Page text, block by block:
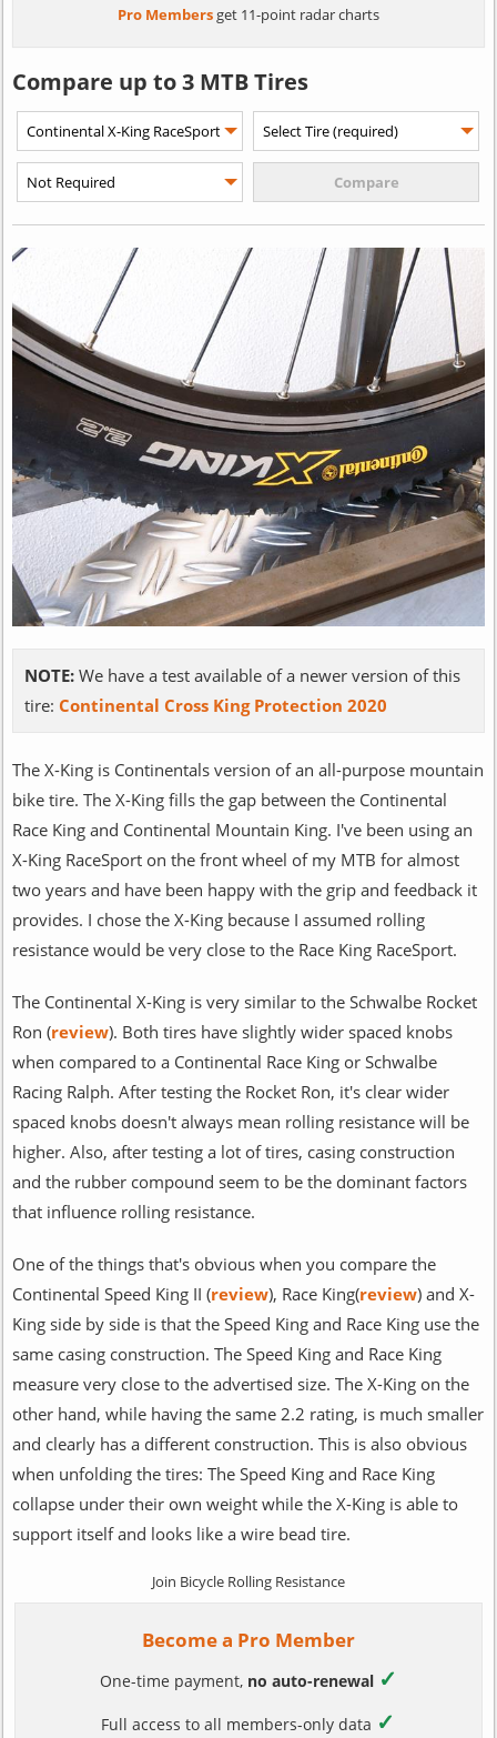
Pro Membersget 11-point radar charts
Compare up to 3 MTB Tires
NOTE:We have a test available of a newer version of this
tire: Continental Cross King Protection 2020
The X-King is Continentals version of an all-purpose mountain
bike tire. The X-King fills the gap between the Continental
Race King and Continental Mountain King. I've been using an
X-King RaceSport on the front wheel of my MTB for almost
two years and have been happy with the grip and feedback it
provides. I chose the X-King because I assumed rolling
resistance would be very close to the Race King RaceSport.
The Continental X-King is very similar to the Schwalbe Rocket
Ron (review). Both tires have slightly wider spaced knobs
when compared to a Continental Race King or Schwalbe
Racing Ralph. After testing the Rocket Ron, it's clear wider
spaced knobs doesn't always mean rolling resistance will be
higher. Also, after testing a lot of tires, casing construction
and the rubber compound seem to be the dominant factors
that influence rolling resistance.
One of the things that's obvious when you compare the
Continental Speed King II (review), Race King(review) and X-
King side by side is that the Speed King and Race King use the
same casing construction. The Speed King and Race King
measure very close to the advertised size. The X-King on the
other hand, while having the same 2.2 rating, is much smaller
and clearly has a different construction. This is also obvious
when unfolding the tires: The Speed King and Race King
collapse under their own weight while the X-King is able to
support itself and looks like a wire bead tire.
Join Bicycle Rolling Resistance
Become a Pro Member
One-time payment, no auto-renewal ✓
Full access to all members-only data ✓